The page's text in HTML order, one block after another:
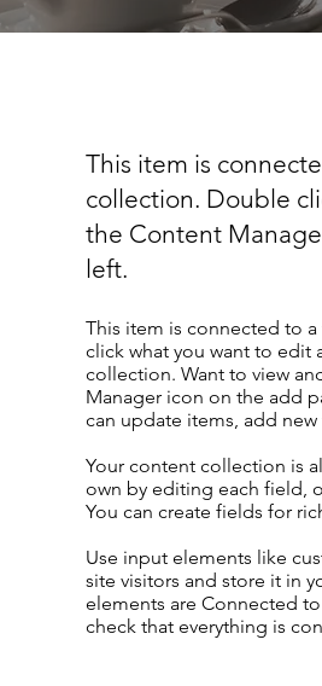
This item is
collection. Double
the Content
left.
This item is connected to
click what you want to
collection. Want to view
Manager icon on the add
can update items, add
Your content collection is
own by editing each field,
You can create fields for
Use input elements like
site visitors and store it in
elements are Connected
check that everything is